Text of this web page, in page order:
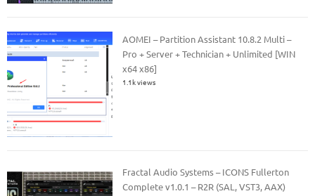
AOMEI – Partition Assistant 10.8.2 Multi –
Pro + Server + Technician + Unlimited [WIN
x64 x86]
1.1k views
Fractal Audio Systems – ICONS Fullerton
Complete v1.0.1 – R2R (SAL, VST3, AAX)